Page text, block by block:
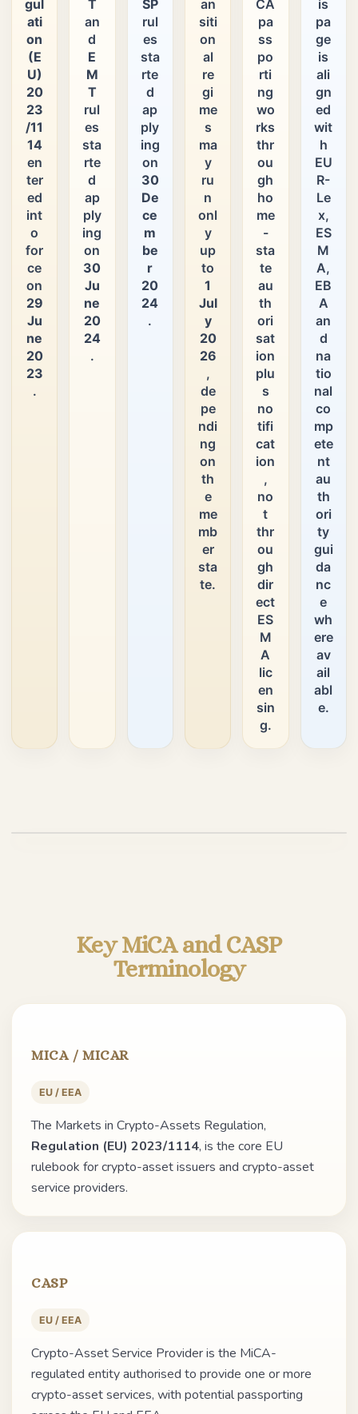
gul
ati
on
(E
U)
20
23
/11
14
en
ter
ed
int
o
for
ce
on
29
Ju
ne
20
23
.
T
an
d
E
M
T
rul
es
sta
rte
d
ap
ply
ing
on
30
Ju
ne
20
24
.
SP
rul
es
sta
rte
d
ap
ply
ing
on
30
De
ce
m
be
r
20
24
.
an
siti
on
al
re
gi
me
s
ma
y
ru
n
onl
y
up
to
1
Jul
y
20
26
,
de
pe
ndi
ng
on
th
e
me
mb
er
sta
te.
CA
pa
ss
po
rti
ng
wo
rks
thr
ou
gh
ho
me
-
sta
te
au
th
ori
sat
ion
plu
s
no
tifi
cat
ion
,
no
t
thr
ou
gh
dir
ect
ES
M
A
lic
en
sin
g.
is
pa
ge
is
ali
gn
ed
wit
h
EU
R-
Le
x,
ES
M
A,
EB
A
an
d
na
tio
nal
co
mp
ete
nt
au
th
ori
ty
gui
da
nc
e
wh
ere
av
ail
abl
e.
Key MiCA and CASP
Terminology
MICA / MICAR
EU / EEA
The Markets in Crypto-Assets Regulation,
Regulation (EU) 2023/1114, is the core EU
rulebook for crypto-asset issuers and crypto-asset
service providers.
CASP
EU / EEA
Crypto-Asset Service Provider is the MiCA-
regulated entity authorised to provide one or more
crypto-asset services, with potential passporting